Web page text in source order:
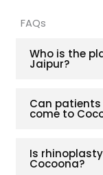
FAQs
Who is the
Jaipur?
Can
come to
Is
Cocoona?